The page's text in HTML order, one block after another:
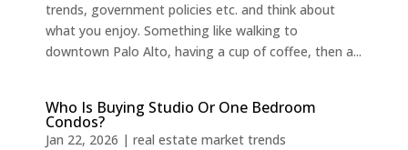
trends, government policies etc. and think about
what you enjoy. Something like walking to
downtown Palo Alto, having a cup of coffee, then a...
Who Is Buying Studio Or One Bedroom
Condos?
Jan 22, 2026 | real estate market trends